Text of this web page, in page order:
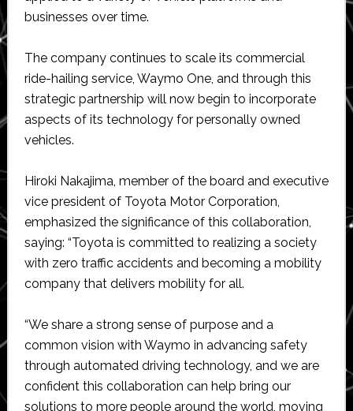
businesses over time.
The company continues to scale its commercial
ride-hailing service, Waymo One, and through this
strategic partnership will now begin to incorporate
aspects of its technology for personally owned
vehicles.
Hiroki Nakajima, member of the board and executive
vice president of Toyota Motor Corporation,
emphasized the significance of this collaboration,
saying: “Toyota is committed to realizing a society
with zero traffic accidents and becoming a mobility
company that delivers mobility for all.
“We share a strong sense of purpose and a
common vision with Waymo in advancing safety
through automated driving technology, and we are
confident this collaboration can help bring our
solutions to more people around the world, moving